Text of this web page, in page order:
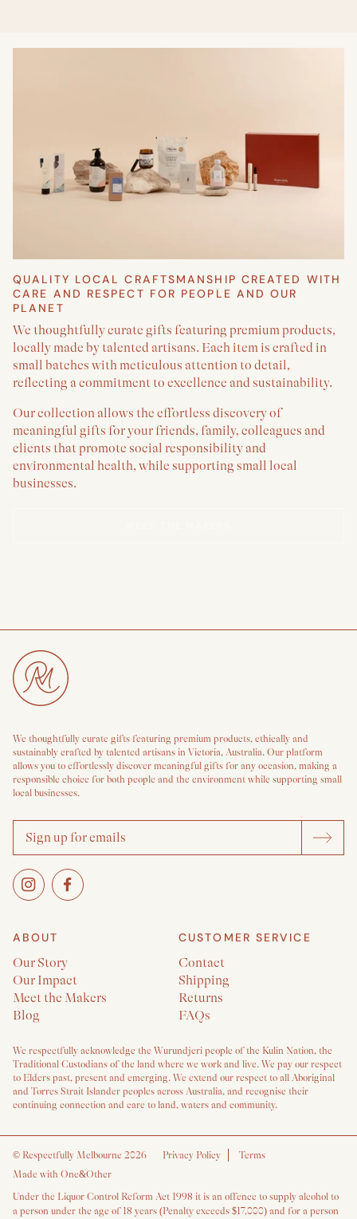
QUALITY LOCAL CRAFTSMANSHIP CREATED WITH
CARE AND RESPECT FOR PEOPLE AND OUR
PLANET
We thoughtfully curate gifts featuring premium products,
locally made by talented artisans. Each item is crafted in
small batches with meticulous attention to detail,
reflecting a commitment to excellence and sustainability.
Our collection allows the effortless discovery of
meaningful gifts for your friends, family, colleagues and
clients that promote social responsibility and
environmental health, while supporting small local
businesses.
We thoughtfully curate gifts featuring premium products, ethically and
sustainably crafted by talented artisans in Victoria, Australia. Our platform
allows you to effortlessly discover meaningful gifts for any occasion, making a
responsible choice for both people and the environment while supporting small
local businesses.
ABOUT
Our Story
Our Impact
Meet the Makers
Blog
CUSTOMER SERVICE
Contact
Shipping
Returns
FAQs
We respectfully acknowledge the Wurundjeri people of the Kulin Nation, the
Traditional Custodians of the land where we work and live. We pay our respect
to Elders past, present and emerging. We extend our respect to all Aboriginal
and Torres Strait Islander peoples across Australia, and recognise their
continuing connection and care to land, waters and community.
Under the Liquor Control Reform Act 1998 it is an offence to supply alcohol to
a person under the age of 18 years (Penalty exceeds $17,000) and for a person
© Respectfully Melbourne 2026 Privacy Policy
Terms
Made with One&Other